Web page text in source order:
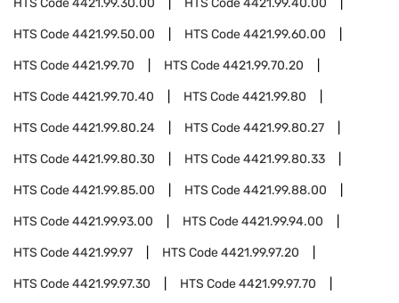
HTS Code4421.99.30.00 HTS Code4421.99.40.00
HTS Code4421.99.50.00 HTS Code4421.99.60.00
HTS Code4421.99.70 HTS Code4421.99.70.20
HTS Code4421.99.70.40 HTS Code4421.99.80
HTS Code4421.99.80.24 HTS Code4421.99.80.27
HTS Code4421.99.80.30 HTS Code4421.99.80.33
HTS Code4421.99.85.00 HTS Code4421.99.88.00
HTS Code4421.99.93.00 HTS Code4421.99.94.00
HTS Code4421.99.97 HTS Code4421.99.97.20
HTS Code4421.99.97.30 HTS Code4421.99.97.70